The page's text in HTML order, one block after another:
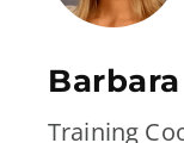
Training